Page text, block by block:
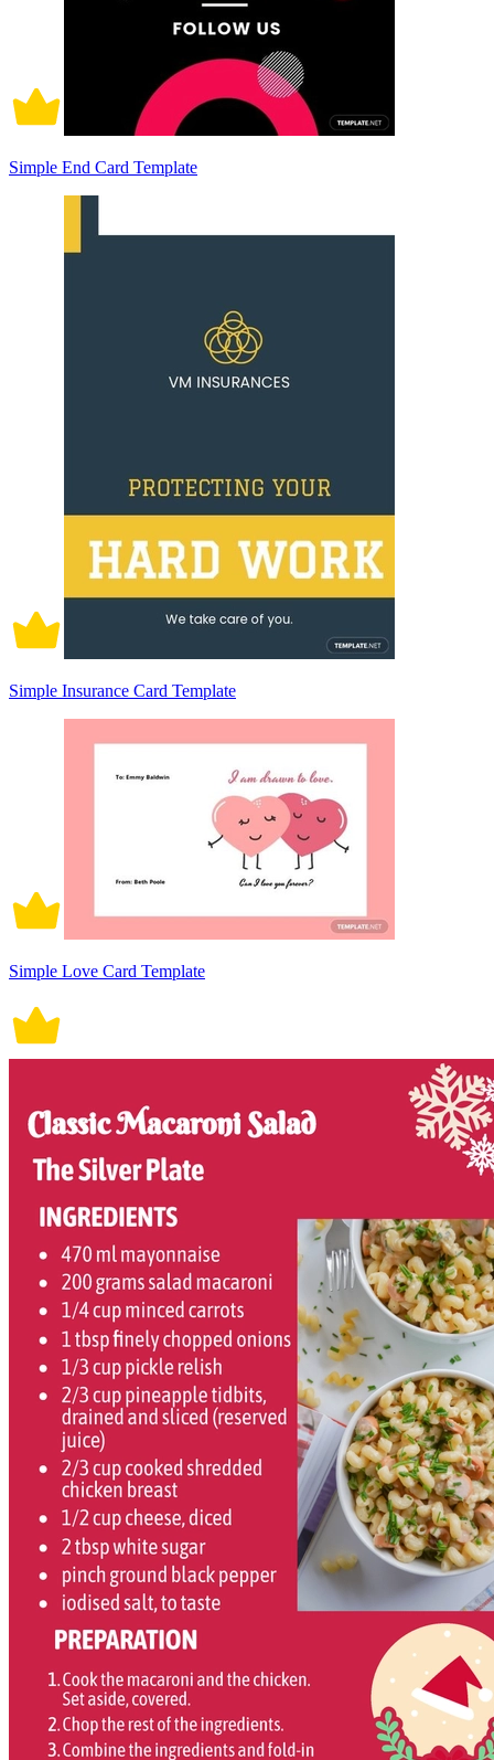
Simple End Card Template
Simple Insurance Card Template
Simple Love Card Template